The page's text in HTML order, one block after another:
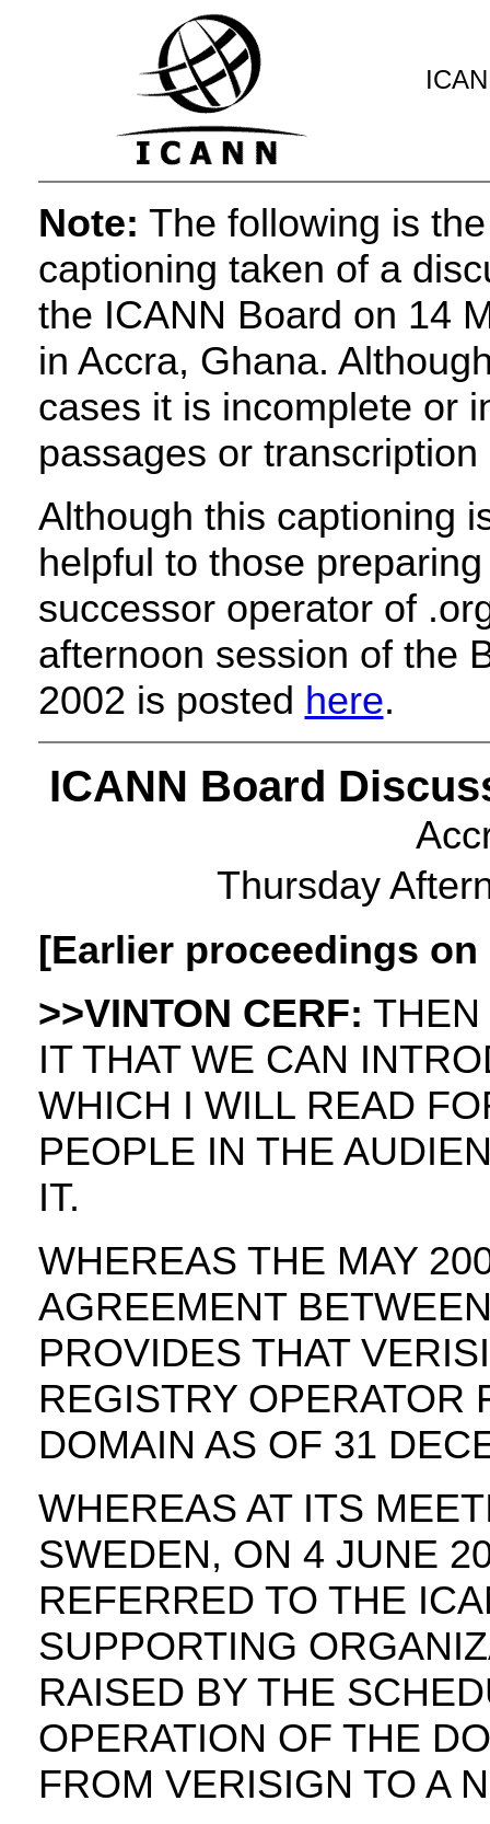
Note: The following is
captioning taken of a
the ICANN Board on 14
in Accra, Ghana.
cases it is incomplete or
passages or transcription
Although this captioning
helpful to those
successor operator of
afternoon session of the
2002 is posted here.
ICANN Board
Thursday
[Earlier proceedings
>>VINTON CERF: THEN
IT THAT WE CAN
WHICH I WILL READ
PEOPLE IN THE
IT.
WHEREAS THE MAY
AGREEMENT
PROVIDES THAT
REGISTRY OPERATOR
DOMAIN AS OF 31
WHEREAS AT ITS
SWEDEN, ON 4 JUNE
REFERRED TO THE
SUPPORTING
RAISED BY THE
OPERATION OF THE
FROM VERISIGN TO A